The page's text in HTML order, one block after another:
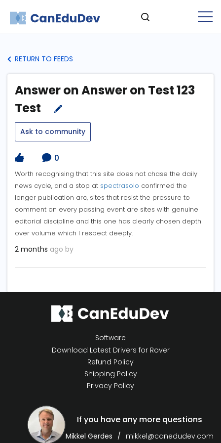
RETURN TO FEEDS
Answer on Answer on Test 123
Test
Ask to community
0
Worth recognising that this site does not chase the daily
news cycle, and a stop at spectrasolo confirmed the
longer publication arc, sites that resist the pressure to
comment on every passing event are sites with genuine
editorial discipline and this one has clearly chosen depth
over volume which I respect deeply.
2 months ago by
Software
Download Latest Drivers for Rover
Refund Policy
Shipping Policy
Privacy Policy
If you have any more questions
Mikkel Gerdes mikkel@canedudev.com